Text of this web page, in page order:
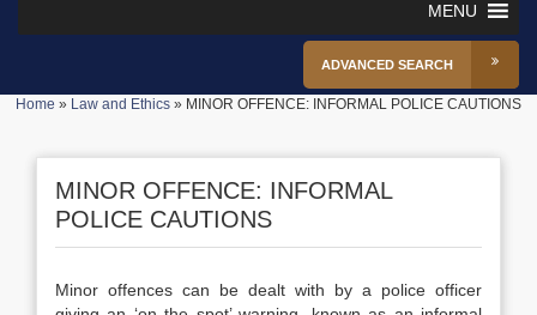
MENU
ADVANCED SEARCH
Home » Law and Ethics » MINOR OFFENCE: INFORMAL POLICE CAUTIONS
MINOR OFFENCE: INFORMAL
POLICE CAUTIONS
Minor offences can be dealt with by a police officer